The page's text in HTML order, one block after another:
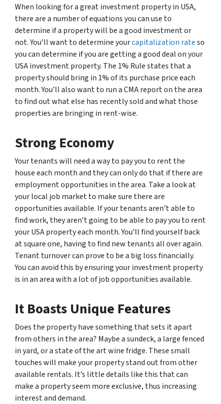
When looking for a great investment property in USA,
there are a number of equations you can use to
determine if a property will be a good investment or
not. You’ll want to determine yourcapitalization rateso
you can determine if you are getting a good deal on your
USA investment property. The 1% Rule states that a
property should bring in 1% of its purchase price each
month. You’ll also want to run a CMA report on the area
to find out what else has recently sold and what those
properties are bringing in rent-wise.
Strong Economy
Your tenants will need a way to pay you to rent the
house each month and they can only do that if there are
employment opportunities in the area. Take a look at
your local job market to make sure there are
opportunities available. If your tenants aren’t able to
find work, they aren’t going to be able to pay you to rent
your USA property each month. You’ll find yourself back
at square one, having to find new tenants all over again.
Tenant turnover can prove to be a big loss financially.
You can avoid this by ensuring your investment property
is in an area with a lot of job opportunities available.
It Boasts Unique Features
Does the property have something that sets it apart
from others in the area? Maybe a sundeck, a large fenced
in yard, or a state of the art wine fridge. These small
touches will make your property stand out from other
available rentals. It’s little details like this that can
make a property seem more exclusive, thus increasing
interest and demand.